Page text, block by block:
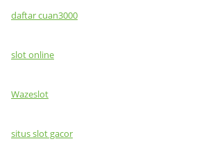
daftar cuan3000
slot online
Wazeslot
situs slot gacor